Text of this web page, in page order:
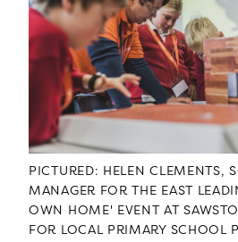
PICTURED: HELEN CLEMENTS,
MANAGER FOR THE EAST
OWN HOME' EVENT AT
FOR LOCAL PRIMARY SCHOOL